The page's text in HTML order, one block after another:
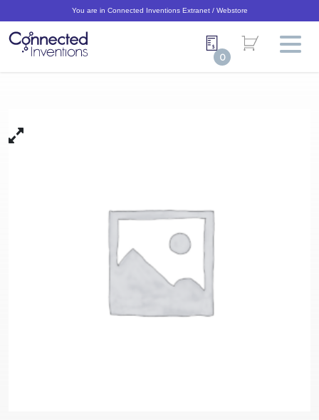
You are in Connected Inventions Extranet / Webstore
0